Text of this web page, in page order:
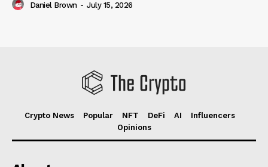
Daniel Brown - July 15, 2026
Crypto News Popular NFT DeFi AI
Influencers
Opinions